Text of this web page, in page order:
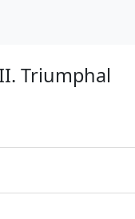
Triumphal